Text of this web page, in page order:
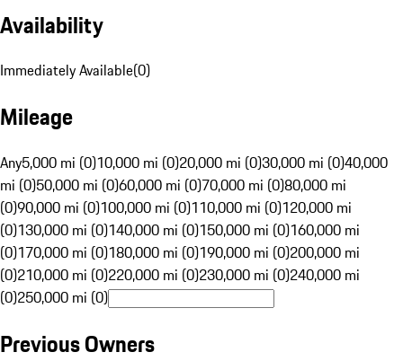
Availability
Immediately Available(0)
Mileage
Any5,000 mi (0)10,000 mi (0)20,000 mi (0)30,000 mi (0)40,000
mi (0)50,000 mi (0)60,000 mi (0)70,000 mi (0)80,000 mi
(0)90,000 mi (0)100,000 mi (0)110,000 mi (0)120,000 mi
(0)130,000 mi (0)140,000 mi (0)150,000 mi (0)160,000 mi
(0)170,000 mi (0)180,000 mi (0)190,000 mi (0)200,000 mi
(0)210,000 mi (0)220,000 mi (0)230,000 mi (0)240,000 mi
(0)250,000 mi (0)
Previous Owners